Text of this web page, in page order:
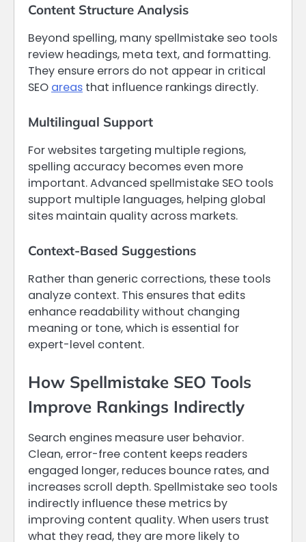
Content Structure Analysis
Beyond spelling, many spellmistake seo tools
review headings, meta text, and formatting.
They ensure errors do not appear in critical
SEO areas that influence rankings directly.
Multilingual Support
For websites targeting multiple regions,
spelling accuracy becomes even more
important. Advanced spellmistake SEO tools
support multiple languages, helping global
sites maintain quality across markets.
Context-Based Suggestions
Rather than generic corrections, these tools
analyze context. This ensures that edits
enhance readability without changing
meaning or tone, which is essential for
expert-level content.
How Spellmistake SEO Tools
Improve Rankings Indirectly
Search engines measure user behavior.
Clean, error-free content keeps readers
engaged longer, reduces bounce rates, and
increases scroll depth. Spellmistake seo tools
indirectly influence these metrics by
improving content quality. When users trust
what they read, they are more likely to